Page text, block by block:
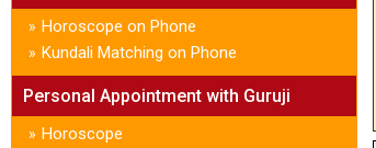
» Horoscope on Phone
» Kundali Matching on Phone
Personal Appointment with Guruji
» Horoscope